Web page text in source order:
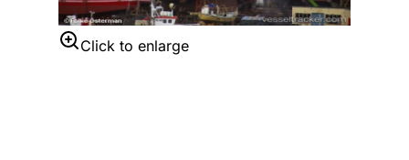
Click to enlarge